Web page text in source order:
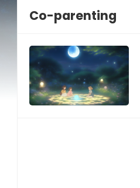
Co-parenting